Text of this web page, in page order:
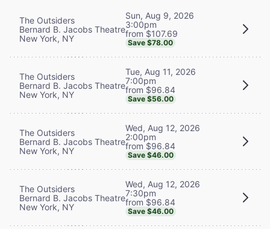
The Outsiders
Bernard B. Jacobs Theatre
New York, NY
Sun, Aug 9, 2026
3:00pm
from $107.69
Save $78.00
The Outsiders
Bernard B. Jacobs Theatre
New York, NY
Tue, Aug 11, 2026
7:00pm
from $96.84
Save $56.00
The Outsiders
Bernard B. Jacobs Theatre
New York, NY
Wed, Aug 12, 2026
2:00pm
from $96.84
Save $46.00
The Outsiders
Bernard B. Jacobs Theatre
New York, NY
Wed, Aug 12, 2026
7:30pm
from $96.84
Save $46.00